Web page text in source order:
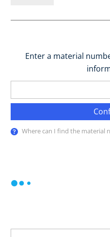
Enter a material
Where can I find the material